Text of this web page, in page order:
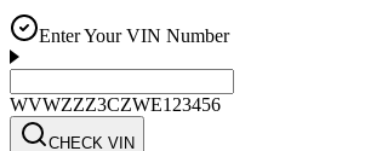
Enter Your VIN Number
WVWZZZ3CZWE123456
CHECK VIN